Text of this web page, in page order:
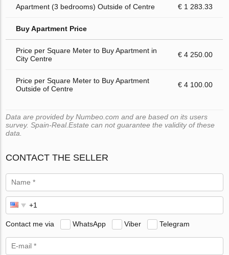
Apartment (3 bedrooms) Outside of Centre € 1 283.33
Buy Apartment Price
Price per Square Meter to Buy Apartment in
City Centre
€ 4 250.00
Price per Square Meter to Buy Apartment
Outside of Centre
€ 4 100.00
Data are provided by Numbeo.com and are based on its users
survey. Spain-Real.Estate can not guarantee the validity of these
data.
CONTACT THE SELLER
Contact me via WhatsApp Viber Telegram